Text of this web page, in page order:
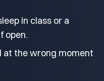
in class or a
open.
at the wrong moment